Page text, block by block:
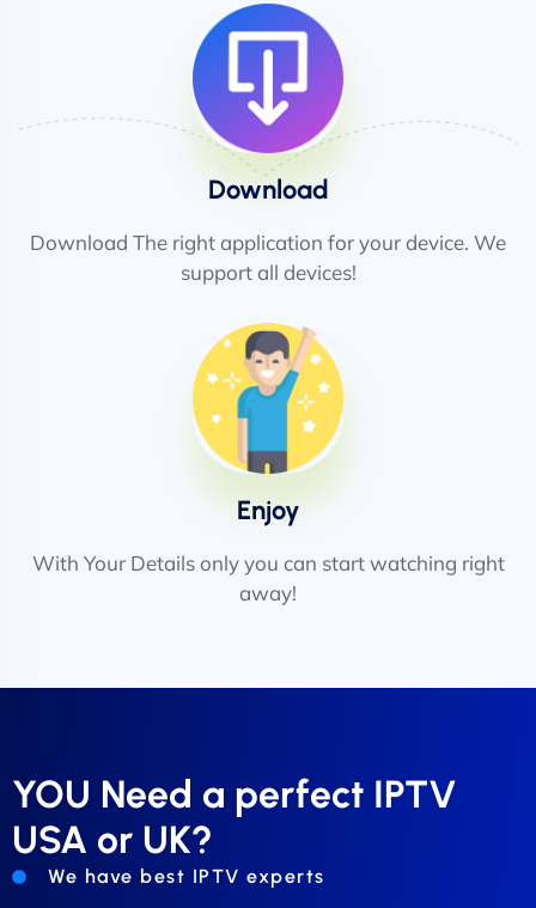
Download
Download The right application for your device. We
support all devices!
Enjoy
With Your Details only you can start watching right
away!
YOU Need a perfect IPTV
USA or UK?
We have best IPTV experts